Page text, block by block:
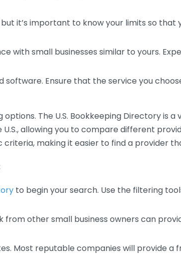
it’s important to know your limits so that
with small businesses similar to yours.
software. Ensure that the service you
The U.S. Bookkeeping Directory is a
allowing you to compare different
making it easier to find a provider
to begin your search. Use the filtering
other small business owners can
Most reputable companies will provide a